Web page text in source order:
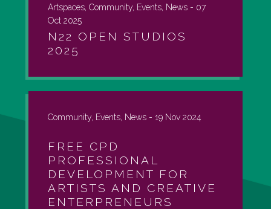
Artspaces, Community, Events, News - 07
Oct 2025
N22 OPEN STUDIOS
2025
Community, Events, News - 19 Nov 2024
FREE CPD
PROFESSIONAL
DEVELOPMENT FOR
ARTISTS AND CREATIVE
ENTERPRENEURS